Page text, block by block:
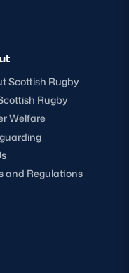
Scottish Rugby
Rugby
Welfare
and Regulations